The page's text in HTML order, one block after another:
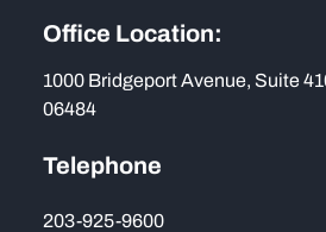
Office Location:
1000 Bridgeport Avenue, Suite
06484
Telephone
203-925-9600